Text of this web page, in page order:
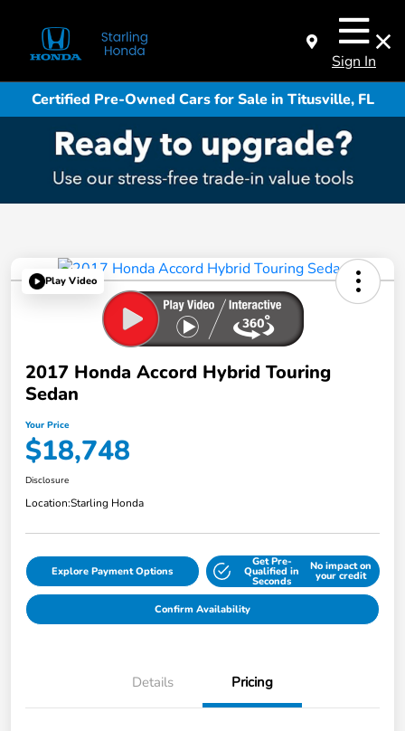
Sign In
Certified Pre-Owned Cars for Sale in Titusville, FL
Play Video
2017 Honda Accord Hybrid Touring
Sedan
Your Price
$18,748
Disclosure
Location:Starling Honda
Explore Payment Options
Get Pre-
Qualified in
Seconds
No impact on
your credit
Confirm Availability
Details Pricing